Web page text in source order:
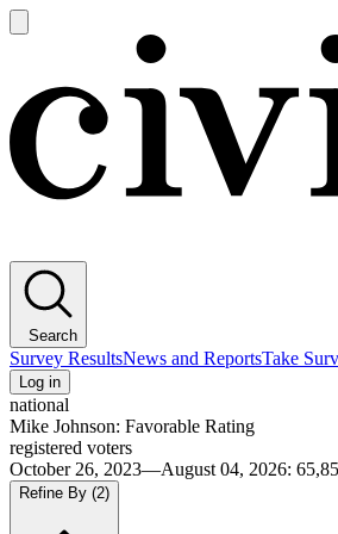
main
Search
Survey ResultsNews and ReportsTake
Log in
national
Mike Johnson: Favorable Rating
registered voters
October 26, 2023—August 04, 2026:
Refine By (2)